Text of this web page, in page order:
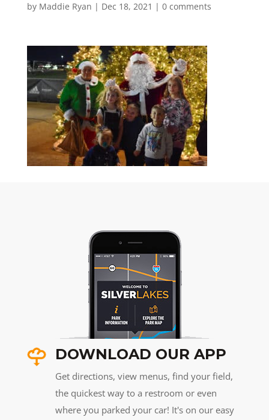
by Maddie Ryan | Dec 18, 2021 | 0 comments
DOWNLOAD OUR APP
Get directions, view menus, find your field,
the quickest way to a restroom or even
where you parked your car! It's on our easy